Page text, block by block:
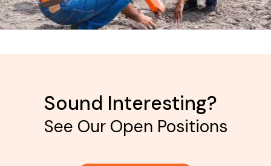
Sound Interesting?
See Our Open Positions